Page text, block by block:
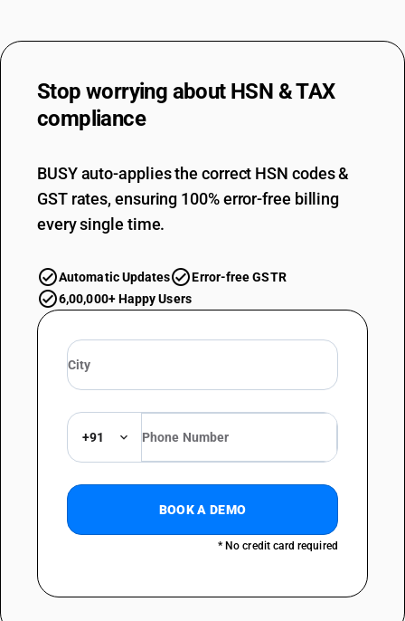
Stop worrying about HSN & TAX
compliance
BUSY auto-applies the correct HSN codes &
GST rates, ensuring 100% error-free billing
every single time.
Automatic Updates
Error-free GSTR
6,00,000+ Happy Users
+91
BOOK A DEMO
* No credit card required